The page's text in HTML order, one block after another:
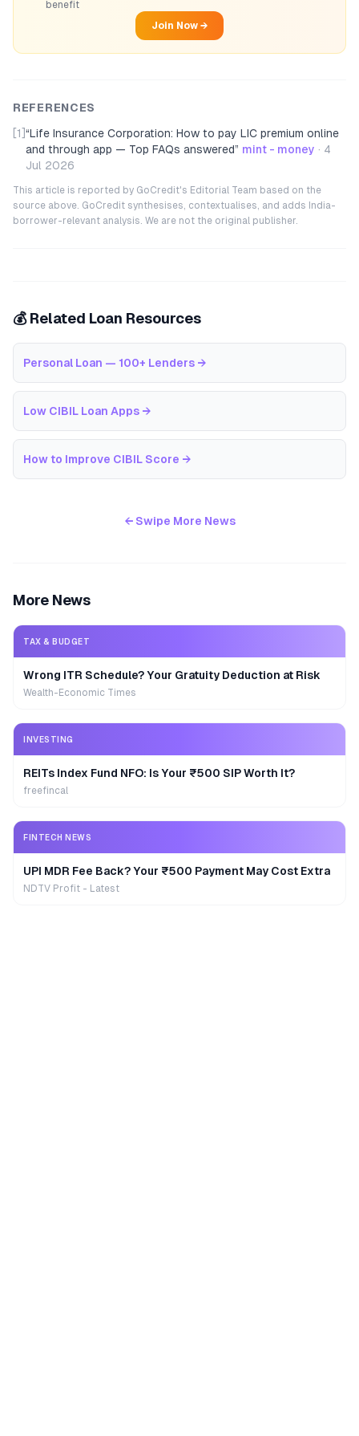
benefit
Join Now →
REFERENCES
[1] “Life Insurance Corporation: How to pay LIC premium online
and through app — Top FAQs answered” mint - money · 4
Jul 2026
This article is reported by GoCredit's Editorial Team based on the
source above. GoCredit synthesises, contextualises, and adds India-
borrower-relevant analysis. We are not the original publisher.
💰 Related Loan Resources
Personal Loan — 100+ Lenders →
Low CIBIL Loan Apps →
How to Improve CIBIL Score →
← Swipe More News
More News
TAX & BUDGET
Wrong ITR Schedule? Your Gratuity Deduction at Risk
Wealth-Economic Times
INVESTING
REITs Index Fund NFO: Is Your ₹500 SIP Worth It?
freefincal
FINTECH NEWS
UPI MDR Fee Back? Your ₹500 Payment May Cost Extra
NDTV Profit - Latest